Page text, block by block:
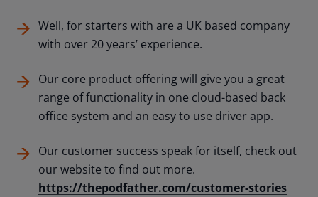
Well, for starters with are a UK based company
with over 20 years’ experience.
Our core product offering will give you a great
range of functionality in one cloud-based back
office system and an easy to use driver app.
Our customer success speak for itself, check out
our website to find out more.
https://thepodfather.com/customer-stories